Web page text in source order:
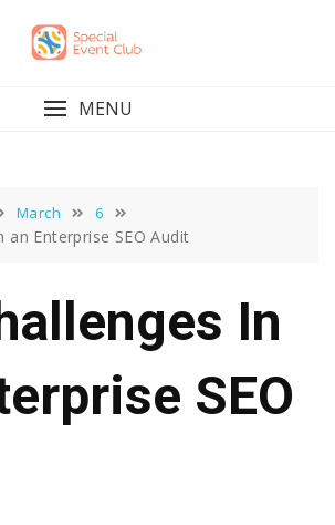
MENU
March 6
an Enterprise SEO Audit
In
SEO